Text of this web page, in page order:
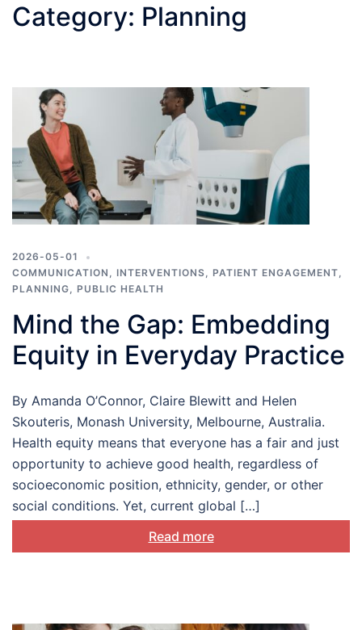
Category: Planning
2026-05-01
COMMUNICATION , INTERVENTIONS, PATIENT ENGAGEMENT,
PLANNING, PUBLIC HEALTH
Mind the Gap: Embedding
Equity in Everyday Practice
By Amanda O’Connor, Claire Blewitt and Helen
Skouteris, Monash University, Melbourne, Australia.
Health equity means that everyone has a fair and just
opportunity to achieve good health, regardless of
socioeconomic position, ethnicity, gender, or other
social conditions. Yet, current global […]
Read more